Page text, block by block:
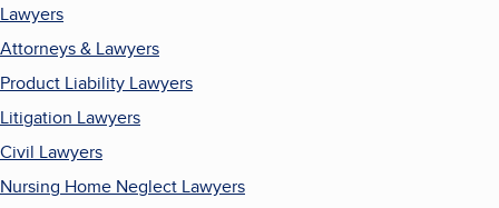
Lawyers
Attorneys & Lawyers
Product Liability Lawyers
Litigation Lawyers
Civil Lawyers
Nursing Home Neglect Lawyers